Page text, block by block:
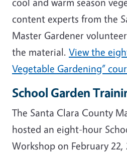
content experts from the
Master Gardener
the material. View the
Vegetable Gardening”
School Garden
The Santa Clara County
hosted an eight-hour
Workshop on February